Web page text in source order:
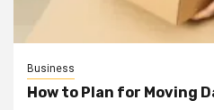
Business
How to Plan for Moving